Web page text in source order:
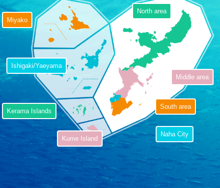
Miyako
Ishigaki/Yaeyama
Kerama Islands
Kume Island
North area
Middle area
South area
Naha City